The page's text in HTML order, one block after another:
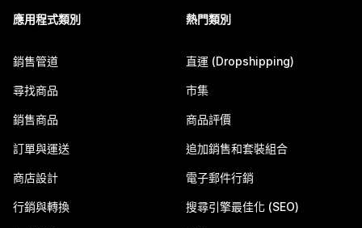
應用程式類別
銷售管道
尋找商品
銷售商品
訂單與運送
商店設計
行銷與轉換
熱門類別
直運 (Dropshipping)
市集
商品評價
追加銷售和套裝組合
電子郵件行銷
搜尋引擎最佳化 (SEO)